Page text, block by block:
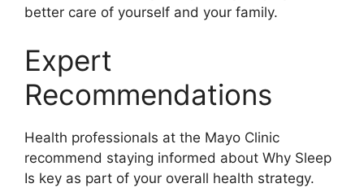
better care of yourself and your family.
Expert
Recommendations
Health professionals at the Mayo Clinic
recommend staying informed about Why Sleep
Is key as part of your overall health strategy.